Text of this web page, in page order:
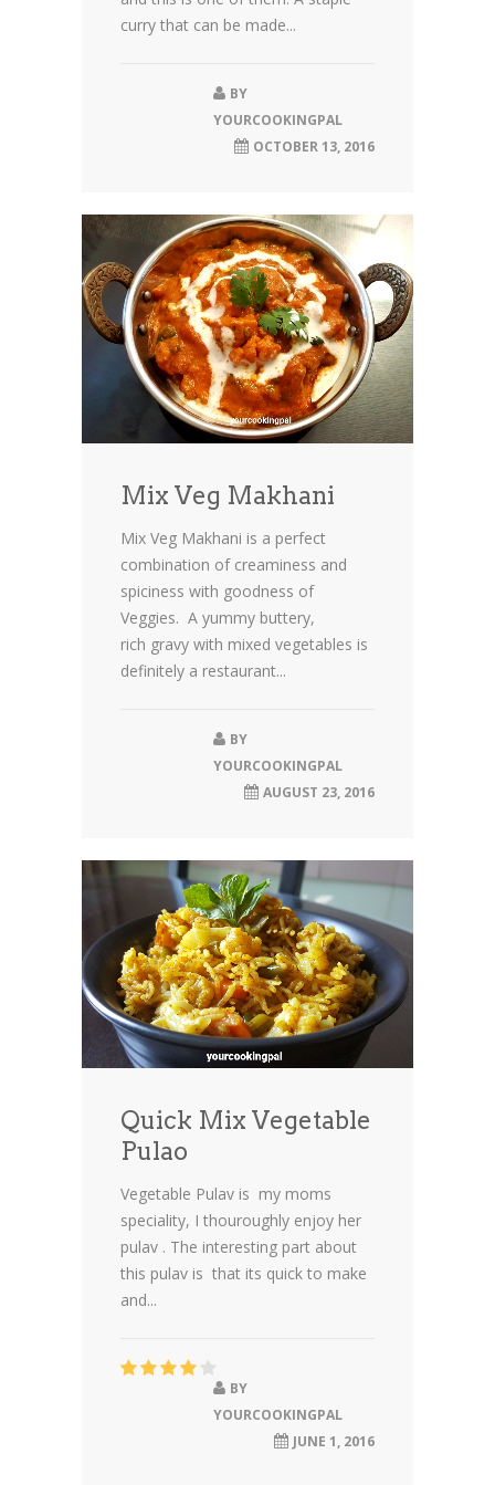
curry that can be made...
BY
YOURCOOKINGPAL
OCTOBER 13, 2016
Mix Veg Makhani
Mix Veg Makhani is a perfect
combination of creaminess and
spiciness with goodness of
Veggies. A yummy buttery,
rich gravy with mixed vegetables is
definitely a restaurant...
BY
YOURCOOKINGPAL
AUGUST 23, 2016
Quick Mix Vegetable
Pulao
Vegetable Pulav is my moms
speciality, I thouroughly enjoy her
pulav . The interesting part about
this pulav is that its quick to make
and...
BY
YOURCOOKINGPAL
JUNE 1, 2016